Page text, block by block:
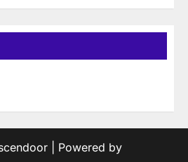
| Powered by